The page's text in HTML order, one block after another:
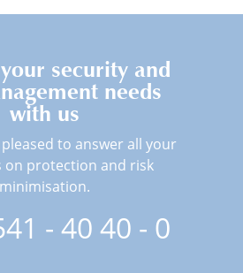
security and
needs
with us
to answer all your
on protection and risk
minimisation.
- 40 40 - 0